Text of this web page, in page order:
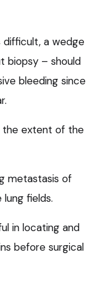
difficult, a wedge
biopsy – should
bleeding since
the extent of the
metastasis of
fields.
in locating and
before surgical